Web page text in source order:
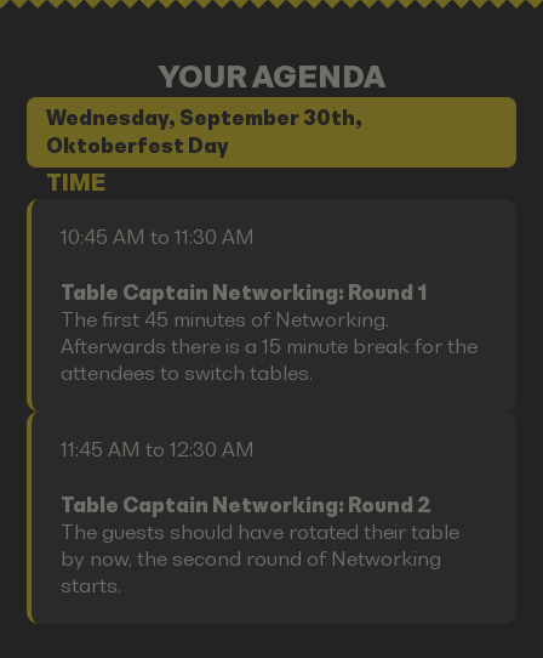
YOUR AGENDA
Wednesday, September 30th,
Oktoberfest Day
TIME
10:45 AM to 11:30 AM
Table Captain Networking: Round 1
The first 45 minutes of Networking.
Afterwards there is a 15 minute break for the
attendees to switch tables.
11:45 AM to 12:30 AM
Table Captain Networking: Round 2
The guests should have rotated their table
by now, the second round of Networking
starts.